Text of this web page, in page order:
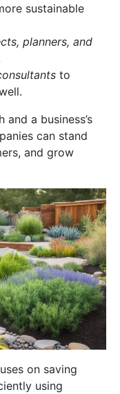
sustainable
planners, and
to
a business’s
can stand
and grow
on saving
using